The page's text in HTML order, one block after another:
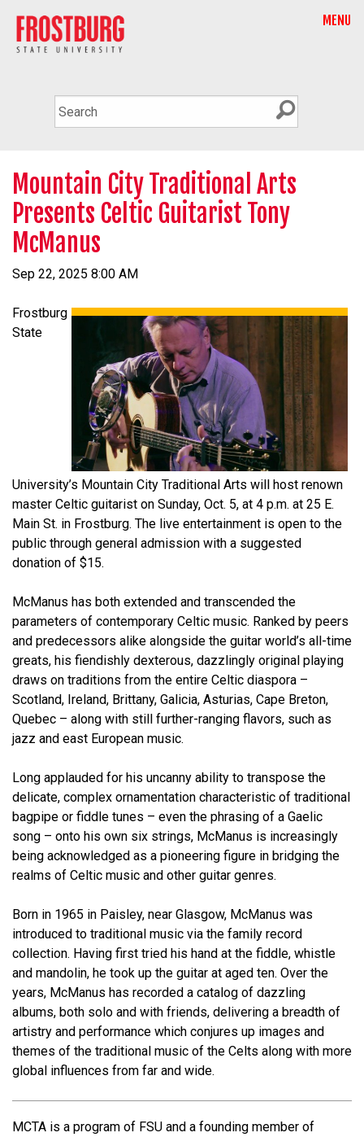
MENU
Mountain City Traditional Arts
Presents Celtic Guitarist Tony
McManus
Sep 22, 2025 8:00 AM
Frostburg
State
University’s Mountain City Traditional Arts will host renown
master Celtic guitarist on Sunday, Oct. 5, at 4 p.m. at 25 E.
Main St. in Frostburg. The live entertainment is open to the
public through general admission with a suggested
donation of $15.
McManus has both extended and transcended the
parameters of contemporary Celtic music. Ranked by peers
and predecessors alike alongside the guitar world’s all-time
greats, his fiendishly dexterous, dazzlingly original playing
draws on traditions from the entire Celtic diaspora –
Scotland, Ireland, Brittany, Galicia, Asturias, Cape Breton,
Quebec – along with still further-ranging flavors, such as
jazz and east European music.
Long applauded for his uncanny ability to transpose the
delicate, complex ornamentation characteristic of traditional
bagpipe or fiddle tunes – even the phrasing of a Gaelic
song – onto his own six strings, McManus is increasingly
being acknowledged as a pioneering figure in bridging the
realms of Celtic music and other guitar genres.
Born in 1965 in Paisley, near Glasgow, McManus was
introduced to traditional music via the family record
collection. Having first tried his hand at the fiddle, whistle
and mandolin, he took up the guitar at aged ten. Over the
years, McManus has recorded a catalog of dazzling
albums, both solo and with friends, delivering a breadth of
artistry and performance which conjures up images and
themes of the traditional music of the Celts along with more
global influences from far and wide.
MCTA is a program of FSU and a founding member of